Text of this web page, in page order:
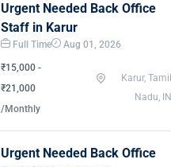
Urgent Needed Back Office
Staff in Karur
Full Time Aug 01, 2026
₹15,000 -
₹21,000
/Monthly
Karur, Tamil
Nadu, IN
Urgent Needed Back Office